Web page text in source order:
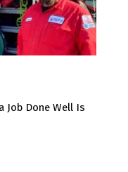
Done Well Is